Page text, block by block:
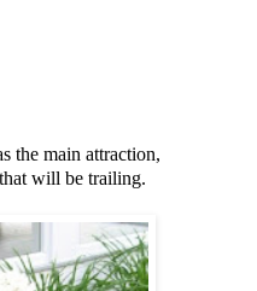
the main attraction,
will be trailing.